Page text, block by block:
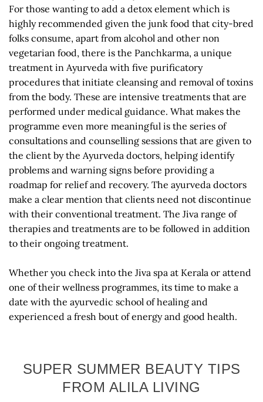
For those wanting to add a detox element which is
highly recommended given the junk food that city-bred
folks consume, apart from alcohol and other non
vegetarian food, there is the Panchkarma, a unique
treatment in Ayurveda with five purificatory
procedures that initiate cleansing and removal of toxins
from the body. These are intensive treatments that are
performed under medical guidance. What makes the
programme even more meaningful is the series of
consultations and counselling sessions that are given to
the client by the Ayurveda doctors, helping identify
problems and warning signs before providing a
roadmap for relief and recovery. The ayurveda doctors
make a clear mention that clients need not discontinue
with their conventional treatment. The Jiva range of
therapies and treatments are to be followed in addition
to their ongoing treatment.
Whether you check into the Jiva spa at Kerala or attend
one of their wellness programmes, its time to make a
date with the ayurvedic school of healing and
experienced a fresh bout of energy and good health.
SUPER SUMMER BEAUTY TIPS
FROM ALILA LIVING